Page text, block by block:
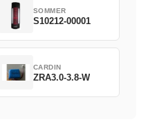
SOMMER
S10212-00001
CARDIN
ZRA3.0-3.8-W